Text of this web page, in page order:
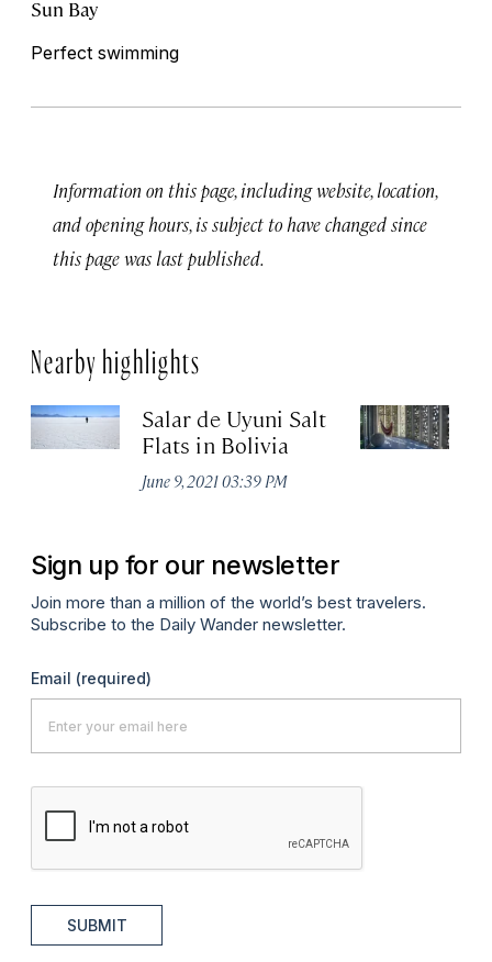
Sun Bay
Perfect swimming
Information on this page, including website, location,
and opening hours, is subject to have changed since
this page was last published.
Nearby highlights
Salar de Uyuni Salt
Flats in Bolivia
June 9, 2021 03:39 PM
Sign up for our newsletter
Join more than a million of the world’s best travelers.
Subscribe to the Daily Wander newsletter.
Email (required)
SUBMIT